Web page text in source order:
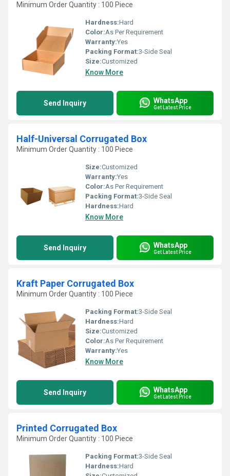
Minimum Order Quantity : 100 Piece
Hardness:Hard
Color:As Per Requirement
Warranty:Yes
Packing Format:3-Side Seal
Size:Customized
Know More
Send Inquiry WhatsApp
Get Latest Price
Half-Universal Corrugated Box
Minimum Order Quantity : 100 Piece
Size:Customized
Warranty:Yes
Color:As Per Requirement
Packing Format:3-Side Seal
Hardness:Hard
Know More
Send Inquiry WhatsApp
Get Latest Price
Kraft Paper Corrugated Box
Minimum Order Quantity : 100 Piece
Packing Format:3-Side Seal
Hardness:Hard
Size:Customized
Color:As Per Requirement
Warranty:Yes
Know More
Send Inquiry WhatsApp
Get Latest Price
Printed Corrugated Box
Minimum Order Quantity : 100 Piece
Packing Format:3-Side Seal
Hardness:Hard